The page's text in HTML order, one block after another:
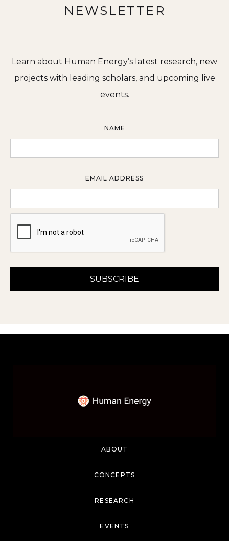
NEWSLETTER
Learn about Human Energy’s latest research, new
projects with leading scholars, and upcoming live
events.
NAME
EMAIL ADDRESS
ABOUT
CONCEPTS
RESEARCH
EVENTS